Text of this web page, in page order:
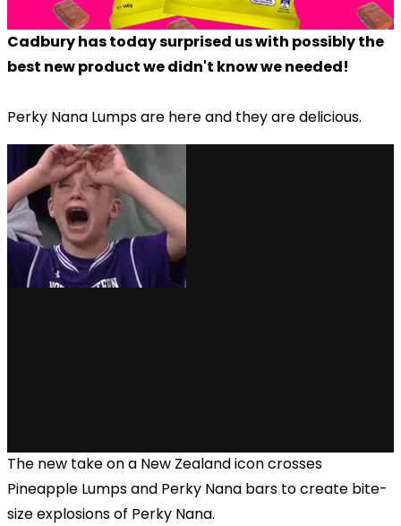
Cadbury has today surprised us with possibly the
best new product we didn't know we needed!
Perky Nana Lumps are here and they are delicious.
via GIPHY
The new take on a New Zealand icon crosses
Pineapple Lumps and Perky Nana bars to create bite-
size explosions of Perky Nana.